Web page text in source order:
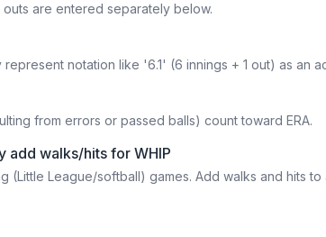
are entered separately below.
notation like '6.1' (6 innings + 1 out) as an
from errors or passed balls) count toward ERA.
add walks/hits for WHIP
(Little League/softball) games. Add walks and hits to